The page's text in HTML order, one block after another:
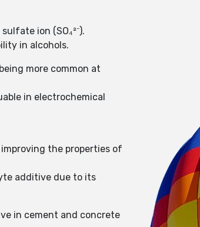
ion (SO₄²⁻).
in alcohols.
more common at
in electrochemical
the properties of
additive due to its
in cement and concrete